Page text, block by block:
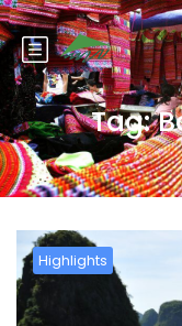
Tag:
Highlights